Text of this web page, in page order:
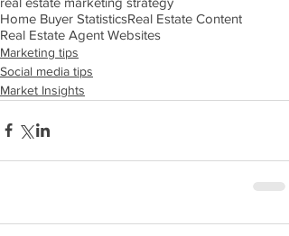
Home Buyer StatisticsReal Estate Content
Real Estate Agent Websites
Marketing tips
Social media tips
Market Insights